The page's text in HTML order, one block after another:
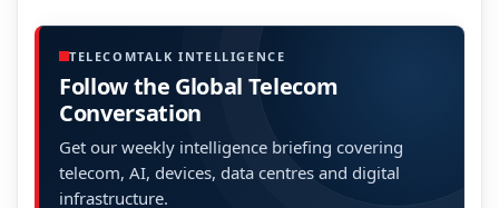
TELECOMTALK INTELLIGENCE
Follow the Global Telecom
Conversation
Get our weekly intelligence briefing covering
telecom, AI, devices, data centres and digital
infrastructure.